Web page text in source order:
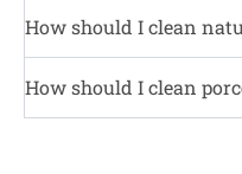
How should I clean
How should I clean